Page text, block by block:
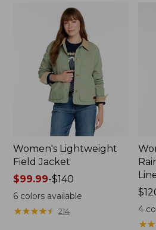
Women's Lightweight
Field Jacket
Price
range
from:
$99.99
$99.99-$140
6colors available
★★★★★
★★★★★ 214 4
★★
★★